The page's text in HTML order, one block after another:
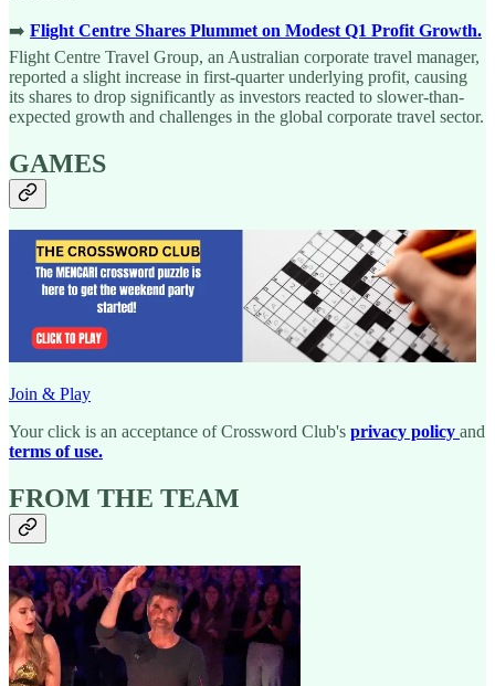
➡️ Flight Centre Shares Plummet on Modest Q1 Profit Growth.
Flight Centre Travel Group, an Australian corporate travel manager,
reported a slight increase in first-quarter underlying profit, causing
its shares to drop significantly as investors reacted to slower-than-
expected growth and challenges in the global corporate travel sector.
GAMES
Join & Play
Your click is an acceptance of Crossword Club's privacy policy and
terms of use.
FROM THE TEAM